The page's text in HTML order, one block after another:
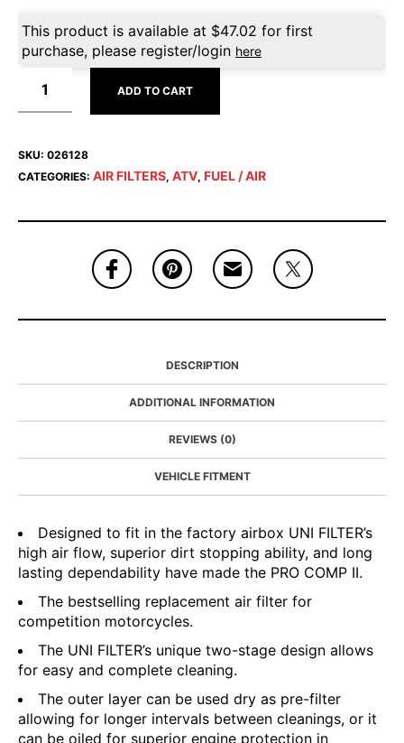
This product is available at $47.02 for first
purchase, please register/login here
ADD TO CART
SKU: 026128
CATEGORIES: AIR FILTERS, ATV, FUEL / AIR
DESCRIPTION
ADDITIONAL INFORMATION
REVIEWS (0)
VEHICLE FITMENT
Designed to fit in the factory airbox UNI FILTER’s
high air flow, superior dirt stopping ability, and long
lasting dependability have made the PRO COMP II.
The bestselling replacement air filter for
competition motorcycles.
The UNI FILTER’s unique two-stage design allows
for easy and complete cleaning.
The outer layer can be used dry as pre-filter
allowing for longer intervals between cleanings, or it
can be oiled for superior engine protection in